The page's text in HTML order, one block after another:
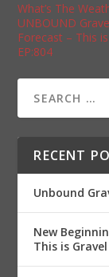
What’s The
UNBOUND
Forecast – This
EP:804
RECENT
Unbound
New
This is Gravel